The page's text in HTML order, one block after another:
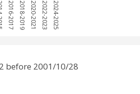
2016-2017 2018-2019 2020-2021 2022-2023 2024-2025
before 2001/10/28